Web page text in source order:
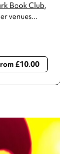
Book Club,
venues...
venue before
£10.00